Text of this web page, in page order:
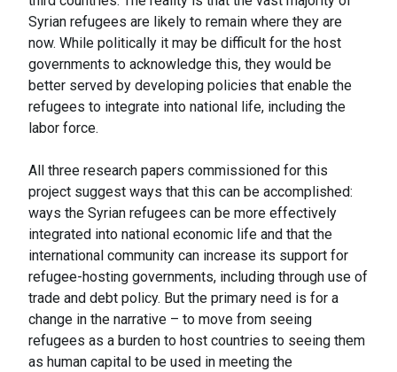
Syrian refugees are likely to remain where they are
now. While politically it may be difficult for the host
governments to acknowledge this, they would be
better served by developing policies that enable the
refugees to integrate into national life, including the
labor force.
All three research papers commissioned for this
project suggest ways that this can be accomplished:
ways the Syrian refugees can be more effectively
integrated into national economic life and that the
international community can increase its support for
refugee-hosting governments, including through use of
trade and debt policy. But the primary need is for a
change in the narrative – to move from seeing
refugees as a burden to host countries to seeing them
as human capital to be used in meeting the